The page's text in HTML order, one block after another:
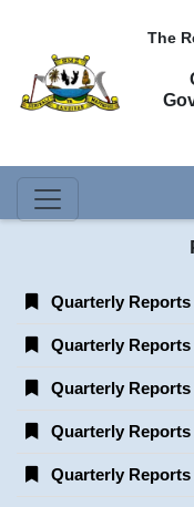
The
Quarterly Reports
Quarterly Reports
Quarterly Reports
Quarterly Reports
Quarterly Reports